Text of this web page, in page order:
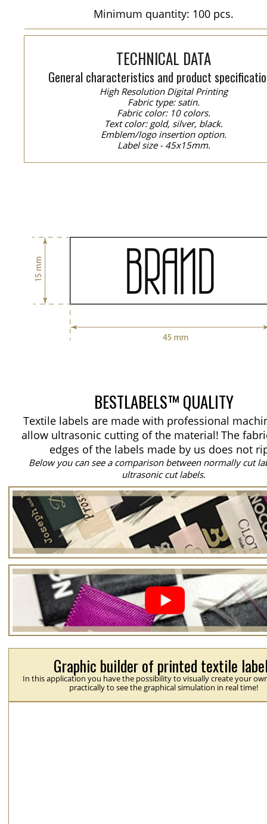
Minimum quantity: 100 pcs.
TECHNICAL DATA
General characteristics and product
High Resolution Digital Printing
Fabric type: satin.
Fabric color: 10 colors.
Text color: gold, silver, black.
Emblem/logo insertion option.
Label size - 45x15mm.
BESTLABELS™ QUALITY
Textile labels are made with professional
allow ultrasonic cutting of the material! The
edges of the labels made by us does not
Below you can see a comparison between normally cut
ultrasonic cut labels.
Graphic builder of printed textile
In this application you have the possibility to visually create your
practically to see the graphical simulation in real time!